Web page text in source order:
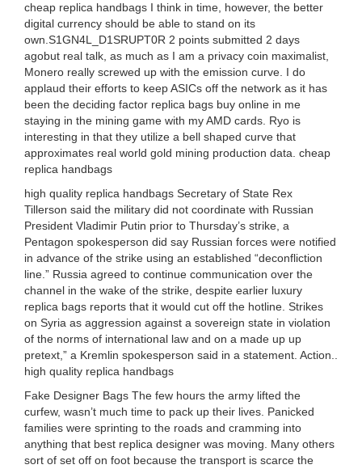
cheap replica handbags I think in time, however, the better
digital currency should be able to stand on its
own.S1GN4L_D1SRUPT0R 2 points submitted 2 days
agobut real talk, as much as I am a privacy coin maximalist,
Monero really screwed up with the emission curve. I do
applaud their efforts to keep ASICs off the network as it has
been the deciding factor replica bags buy online in me
staying in the mining game with my AMD cards. Ryo is
interesting in that they utilize a bell shaped curve that
approximates real world gold mining production data. cheap
replica handbags
high quality replica handbags Secretary of State Rex
Tillerson said the military did not coordinate with Russian
President Vladimir Putin prior to Thursday’s strike, a
Pentagon spokesperson did say Russian forces were notified
in advance of the strike using an established “deconfliction
line.” Russia agreed to continue communication over the
channel in the wake of the strike, despite earlier luxury
replica bags reports that it would cut off the hotline. Strikes
on Syria as aggression against a sovereign state in violation
of the norms of international law and on a made up up
pretext,” a Kremlin spokesperson said in a statement. Action..
high quality replica handbags
Fake Designer Bags The few hours the army lifted the
curfew, wasn’t much time to pack up their lives. Panicked
families were sprinting to the roads and cramming into
anything that best replica designer was moving. Many others
sort of set off on foot because the transport is scarce the